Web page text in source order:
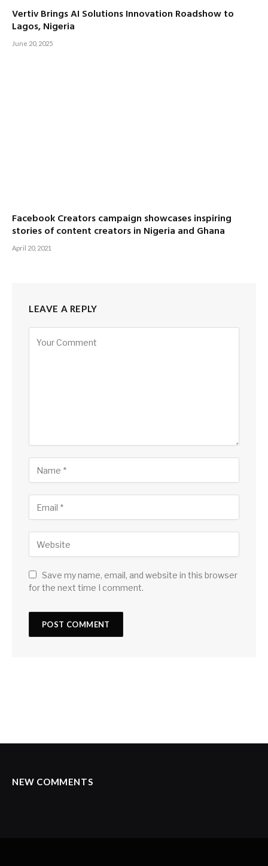
Vertiv Brings AI Solutions Innovation Roadshow to
Lagos, Nigeria
June 20, 2025
Facebook Creators campaign showcases inspiring
stories of content creators in Nigeria and Ghana
April 20, 2021
LEAVE A REPLY
Save my name, email, and website in this browser
for the next time I comment.
NEW COMMENTS